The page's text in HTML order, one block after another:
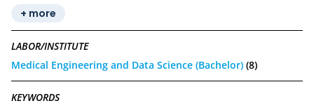
+ more
LABOR/INSTITUTE
Medical Engineering and Data Science (Bachelor) (8)
KEYWORDS